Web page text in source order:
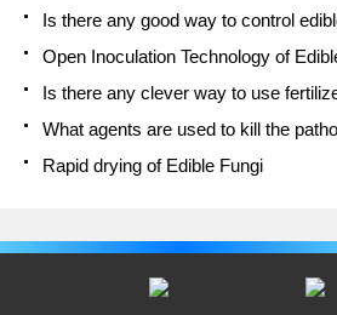
Is there any good way to control
Open Inoculation Technology of
Rapid drying of Edible Fungi